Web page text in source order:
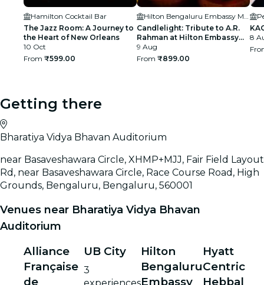
Hamilton Cocktail Bar
The Jazz Room: A Journey to
the Heart of New Orleans
10 Oct
From ₹599.00
Candlelight: Tribute to A.R.
Rahman at Hilton Embassy
Manyata
9 Aug
From ₹899.00
8
Getting there
Bharatiya Vidya Bhavan Auditorium
near Basaveshawara Circle, XHMP+MJJ, Fair Field Layout
Rd, near Basaveshawara Circle, Race Course Road, High
Grounds, Bengaluru, Bengaluru, 560001
Venues near Bharatiya Vidya Bhavan
Auditorium
Alliance
Française
de
UB City
3
experiences
Hilton
Bengaluru
Embassy
Hyatt
Centric
Hebbal